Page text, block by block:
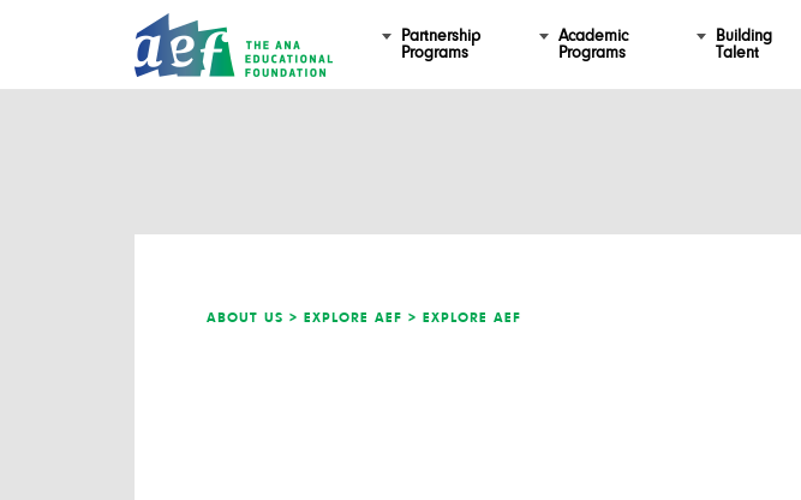
Partnership
Programs
Academic
Programs
Building
Talent
ABOUT US > EXPLORE AEF > EXPLORE AEF